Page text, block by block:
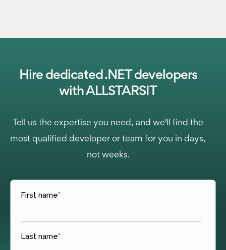
Hire dedicated .NET developers
with ALLSTARSIT
Tell us the expertise you need, and we'll find the
most qualified developer or team for you in days,
not weeks.